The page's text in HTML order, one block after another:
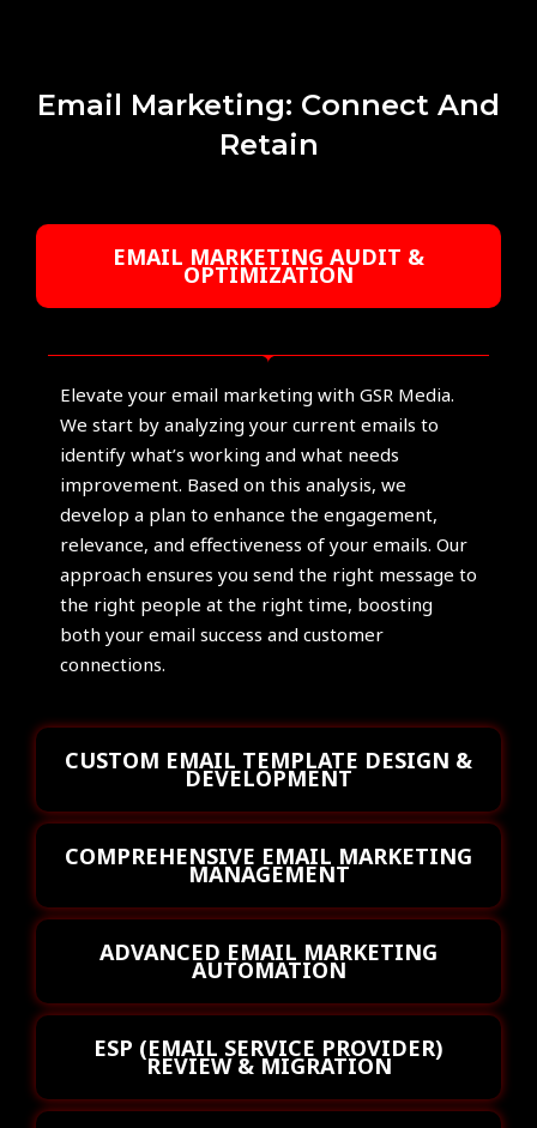
EMAIL MARKETING AUDIT &
OPTIMIZATION
CUSTOM EMAIL TEMPLATE DESIGN &
DEVELOPMENT
COMPREHENSIVE EMAIL MARKETING
MANAGEMENT
ADVANCED EMAIL MARKETING
AUTOMATION
ESP (EMAIL SERVICE PROVIDER)
REVIEW & MIGRATION
Elevate your email marketing with GSR Media.
We start by analyzing your current emails to
identify what’s working and what needs
improvement. Based on this analysis, we
develop a plan to enhance the engagement,
relevance, and effectiveness of your emails. Our
approach ensures you send the right message to
the right people at the right time, boosting
both your email success and customer
connections.
Email Marketing: Connect And
Retain